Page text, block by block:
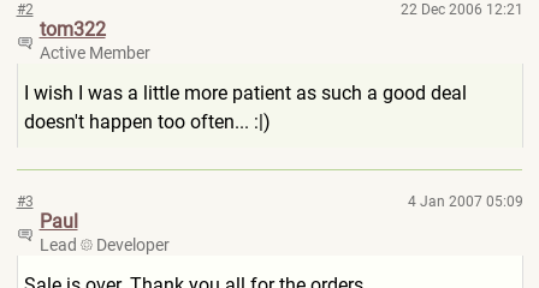
#2 22 Dec 2006 12:21
tom322
Active Member
I wish I was a little more patient as such a good deal
doesn't happen too often... :|)
#3 4 Jan 2007 05:09
Paul
Lead Developer